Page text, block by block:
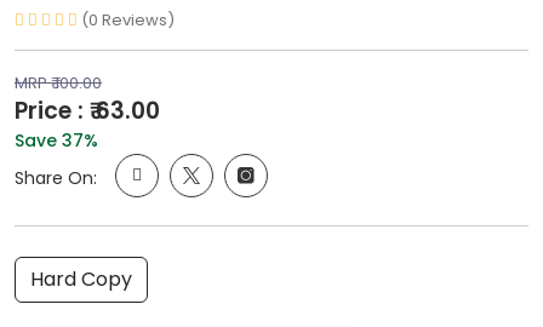
(0 Reviews)
MRP ₹ 100.00
Price : ₹ 63.00
Save 37%
Share On:
Hard Copy